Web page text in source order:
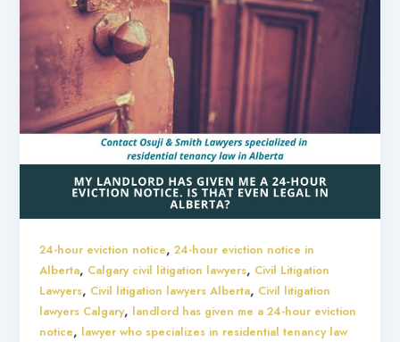
24-hour eviction notice,24-hour eviction notice in
Alberta, Calgary civil litigation lawyers, Civil Litigation
Lawyers, Civil litigation lawyers Alberta, Civil litigation
lawyers Calgary, landlord has given me a 24-hour eviction
notice, lawyer who specializes in residential tenancy law